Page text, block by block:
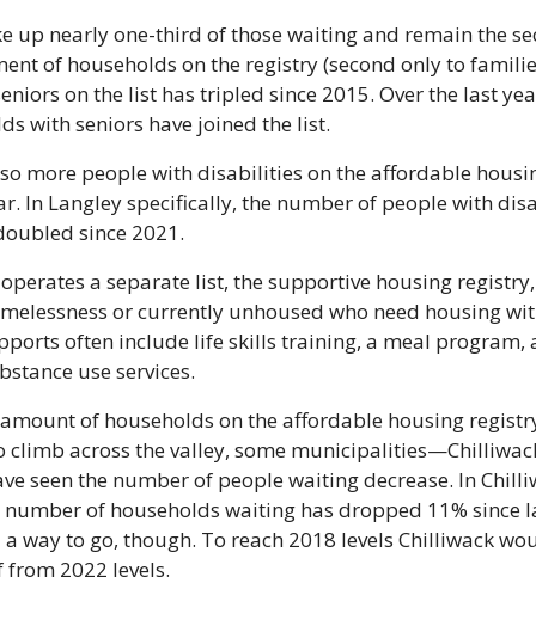
up nearly one-third of those waiting and remain the
of households on the registry (second only to
on the list has tripled since 2015. Over the last
with seniors have joined the list.
more people with disabilities on the affordable
In Langley specifically, the number of people with
since 2021.
a separate list, the supportive housing
or currently unhoused who need housing
often include life skills training, a meal program,
use services.
of households on the affordable housing
climb across the valley, some
seen the number of people waiting decrease. In
of households waiting has dropped 11% since
way to go, though. To reach 2018 levels Chilliwack
2022 levels.